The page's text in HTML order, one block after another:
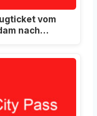
vom
nach…